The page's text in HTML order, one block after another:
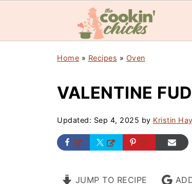
Home » Recipes » Oven
VALENTINE
Updated: Sep 4, 2025 by Kristin
JUMP TO RECIPE